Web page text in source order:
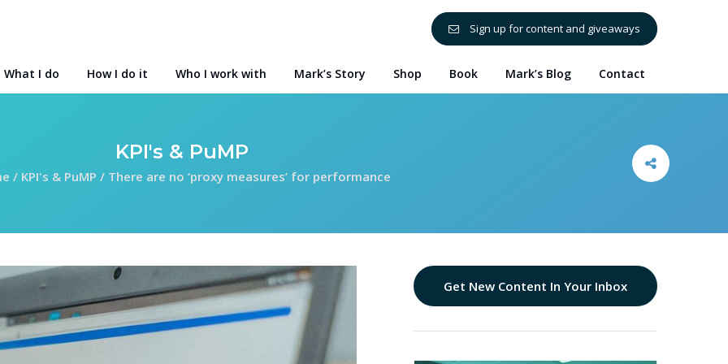
Sign up for content and giveaways
What I do How I do it Who I work with Mark’s Story Shop Book Mark’s Blog Contact
KPI's & PuMP
/ KPI's & PuMP /There are no ‘proxy measures’ for performance
Get New Content In Your Inbox